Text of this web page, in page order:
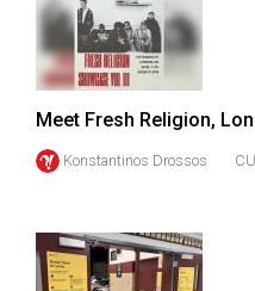
49
(2016/17)
Volume
48
(2015/16)
47
(2014/15)
Meet Fresh Religion,
Konstantinos Drossos